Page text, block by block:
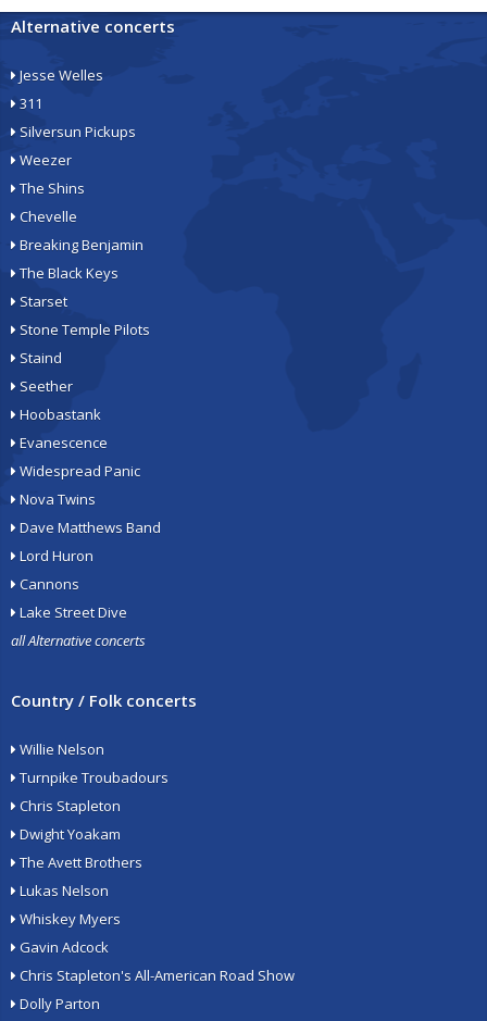
Alternative concerts
Jesse Welles
311
Silversun Pickups
Weezer
The Shins
Chevelle
Breaking Benjamin
The Black Keys
Starset
Stone Temple Pilots
Staind
Seether
Hoobastank
Evanescence
Widespread Panic
Nova Twins
Dave Matthews Band
Lord Huron
Cannons
Lake Street Dive
all Alternative concerts
Country / Folk concerts
Willie Nelson
Turnpike Troubadours
Chris Stapleton
Dwight Yoakam
The Avett Brothers
Lukas Nelson
Whiskey Myers
Gavin Adcock
Chris Stapleton's All-American Road Show
Dolly Parton